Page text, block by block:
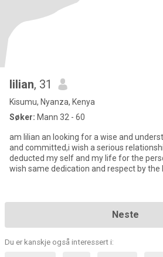
lilian, 31
Kisumu, Nyanza, Kenya
Søker: Mann 32 - 60
am lilian an looking for a wise and
and committed,i wish a serious
deducted my self and my life for the person that I
wish same dedication and respect by the
Neste
Du er kanskje også interessert i: